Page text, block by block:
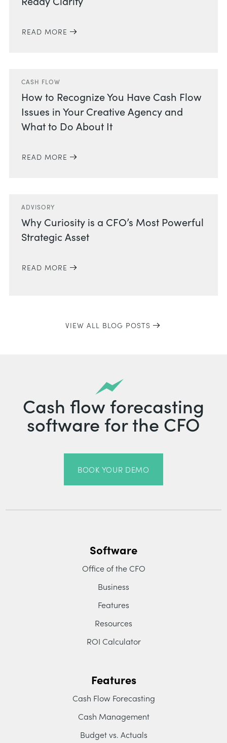
READ MORE
CASH FLOW
How to Recognize You Have Cash Flow
Issues in Your Creative Agency and
What to Do About It
READ MORE
ADVISORY
Why Curiosity is a CFO’s Most Powerful
Strategic Asset
READ MORE
VIEW ALL BLOG POSTS
Cash flow forecasting
software for the CFO
BOOK YOUR DEMO
Software
Office of the CFO
Business
Features
Resources
ROI Calculator
Features
Cash Flow Forecasting
Cash Management
Budget vs. Actuals